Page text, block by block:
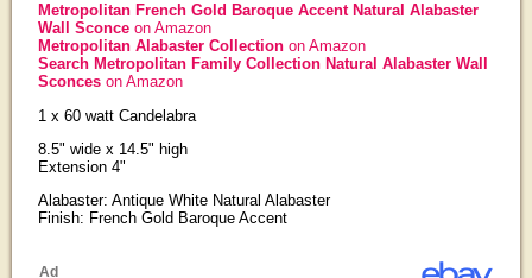
Metropolitan French Gold Baroque Accent Natural Alabaster
Wall Sconceon Amazon
Metropolitan Alabaster Collectionon Amazon
Search Metropolitan Family Collection Natural Alabaster Wall
Sconceson Amazon
1 x 60 watt Candelabra
8.5" wide x 14.5" high
Extension 4"
Alabaster: Antique White Natural Alabaster
Finish: French Gold Baroque Accent